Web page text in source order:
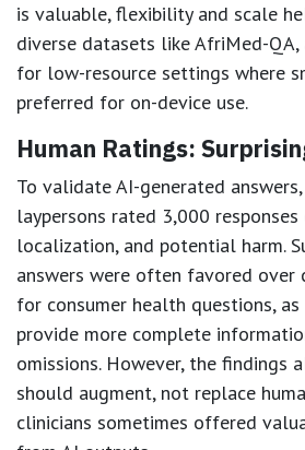
is valuable, flexibility and scale
diverse datasets like AfriMed-QA,
for low-resource settings where
preferred for on-device use.
Human Ratings:
To validate AI-generated
laypersons rated 3,000
localization, and potential harm.
answers were often favored over
for consumer health questions,
provide more complete
omissions. However, the findings
should augment, not replace
clinicians sometimes offered